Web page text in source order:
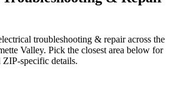
troubleshooting & repairacross the
Valley. Pick the closest area below for
specific details.